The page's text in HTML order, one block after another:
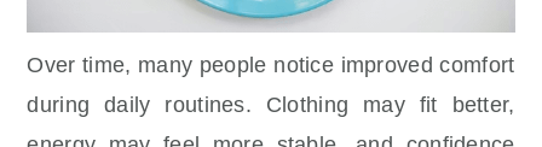
Over time, many people notice improved comfort
during daily routines. Clothing may fit better,